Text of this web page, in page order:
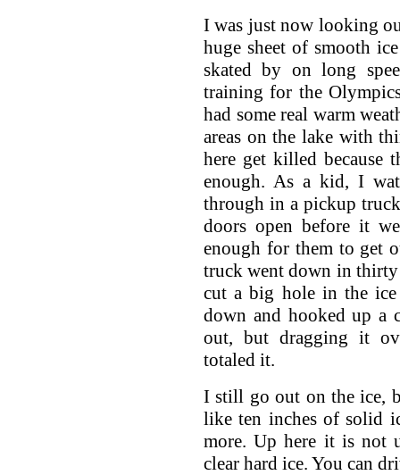
I was just now looking
huge sheet of smooth
skated by on long
training for the
had some real warm
areas on the lake with
here get killed because
enough. As a kid, I
through in a pickup
doors open before it
enough for them to get
truck went down in thirty
cut a big hole in the
down and hooked up a
out, but dragging it
totaled it.
I still go out on the ice,
like ten inches of solid
more. Up here it is not
clear hard ice. You can